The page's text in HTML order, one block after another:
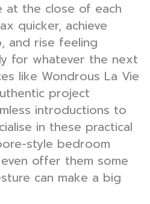
at the close of each
quicker, achieve
and rise feeling
for whatever the next
like Wondrous La Vie
project
introductions to
in these practical
style bedroom
offer them some
can make a big